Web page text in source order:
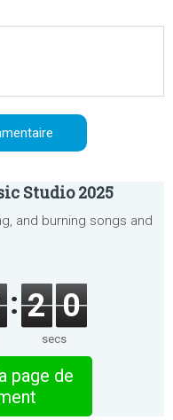
Studio 2025
and burning songs and
2 0
secs
page de